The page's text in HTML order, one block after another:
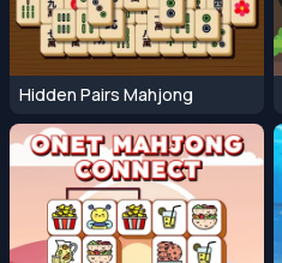
Hidden Pairs Mahjong